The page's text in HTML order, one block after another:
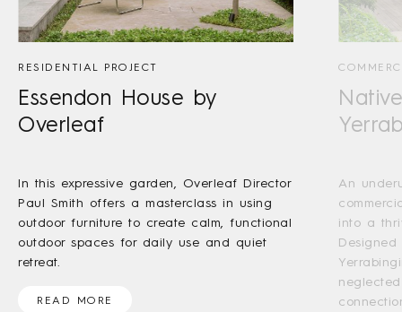
RESIDENTIAL PROJECT
Essendon House by
Overleaf
In this expressive garden, Overleaf Director
Paul Smith offers a masterclass in using
outdoor furniture to create calm, functional
outdoor spaces for daily use and quiet
retreat.
READ MORE
An
into a